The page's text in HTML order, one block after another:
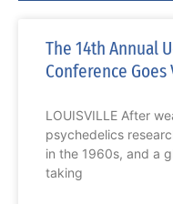
The 14th Annual
Conference
LOUISVILLE After
psychedelics
in the 1960s, and a
taking